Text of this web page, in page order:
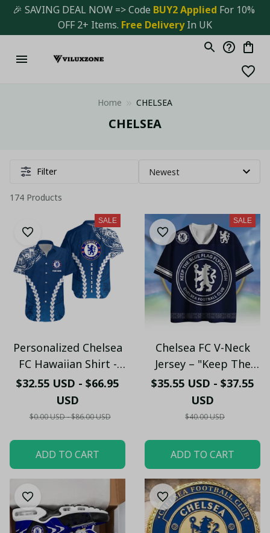
🎉 SAVING DEAL NOW => Code BUY2 Applied For 10%
OFF 2+ Items. Free Delivery In UK
Home CHELSEA
CHELSEA
Filter
174 Products
SALE
Personalized Chelsea
FC Hawaiian Shirt -
Custom Name
Chelsea Tribal Tattoo
Beach Shirt
$32.55 USD - $66.95
USD
$0.00 USD - $86.00 USD
ADD TO CART
SALE
Chelsea FC V-Neck
Jersey – "Keep The
Blue Flag Flying High"
Fan Shirt
$35.55 USD - $37.55
USD
$40.00 USD
ADD TO CART